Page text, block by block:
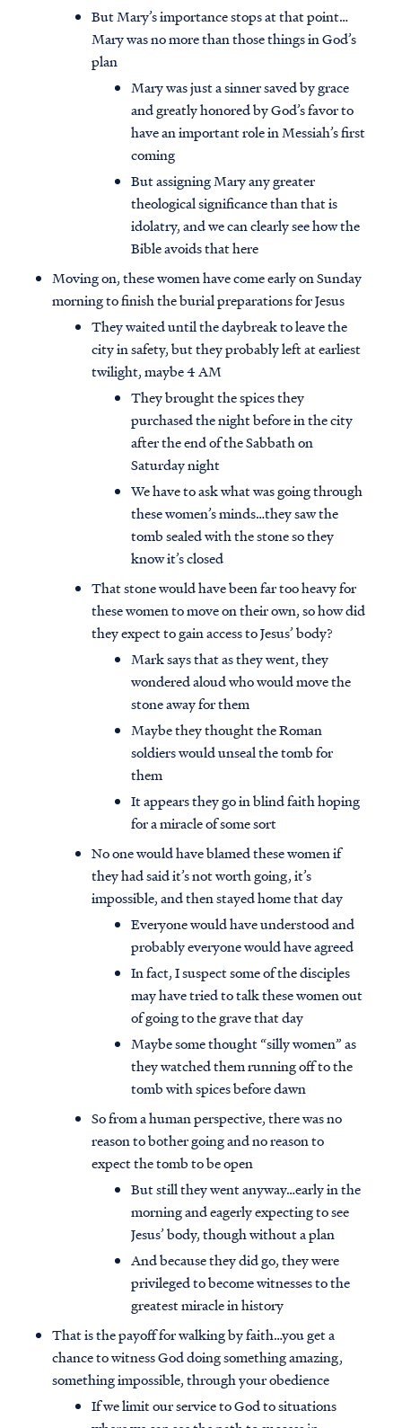
But Mary’s importance stops at that point…
Mary was no more than those things in God’s
plan
Mary was just a sinner saved by grace
and greatly honored by God’s favor to
have an important role in Messiah’s first
coming
But assigning Mary any greater
theological significance than that is
idolatry, and we can clearly see how the
Bible avoids that here
Moving on, these women have come early on Sunday
morning to finish the burial preparations for Jesus
They waited until the daybreak to leave the
city in safety, but they probably left at earliest
twilight, maybe 4 AM
They brought the spices they
purchased the night before in the city
after the end of the Sabbath on
Saturday night
We have to ask what was going through
these women’s minds…they saw the
tomb sealed with the stone so they
know it’s closed
That stone would have been far too heavy for
these women to move on their own, so how did
they expect to gain access to Jesus’ body?
Mark says that as they went, they
wondered aloud who would move the
stone away for them
Maybe they thought the Roman
soldiers would unseal the tomb for
them
It appears they go in blind faith hoping
for a miracle of some sort
No one would have blamed these women if
they had said it’s not worth going, it’s
impossible, and then stayed home that day
Everyone would have understood and
probably everyone would have agreed
In fact, I suspect some of the disciples
may have tried to talk these women out
of going to the grave that day
Maybe some thought “silly women” as
they watched them running off to the
tomb with spices before dawn
So from a human perspective, there was no
reason to bother going and no reason to
expect the tomb to be open
But still they went anyway…early in the
morning and eagerly expecting to see
Jesus’ body, though without a plan
And because they did go, they were
privileged to become witnesses to the
greatest miracle in history
That is the payoff for walking by faith…you get a
chance to witness God doing something amazing,
something impossible, through your obedience
If we limit our service to God to situations